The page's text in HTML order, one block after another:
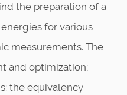
the preparation of a
for various
measurements. The
and optimization;
the equivalency